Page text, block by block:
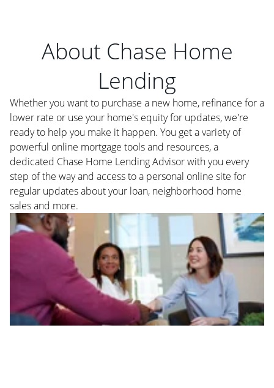
About Chase Home
Lending
Whether you want to purchase a new home, refinance for a
lower rate or use your home's equity for updates, we're
ready to help you make it happen. You get a variety of
powerful online mortgage tools and resources, a
dedicated Chase Home Lending Advisor with you every
step of the way and access to a personal online site for
regular updates about your loan, neighborhood home
sales and more.